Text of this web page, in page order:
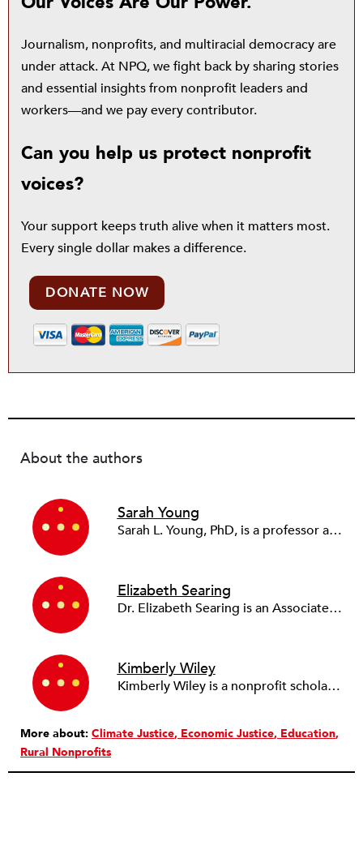
Journalism, nonprofits, and multiracial democracy are
under attack. At NPQ, we fight back by sharing stories
and essential insights from nonprofit leaders and
workers—and we pay every contributor.
Can you help us protect nonprofit
voices?
Your support keeps truth alive when it matters most.
Every single dollar makes a difference.
DONATE NOW
About the authors
Sarah Young
Sarah L. Young, PhD, is a professor at Kennesaw State University’s School of Government and International Affairs. She is the co-editor-in-chief of the
Elizabeth Searing
Dr. Elizabeth Searing is an Associate Professor of Public and Nonprofit Management at the University of Texas at Dallas and Fellow of the Venise Stuart Professor in Nonprofit Management and Leadership. Dr. Searing's primary research focus is the financial management of nonprofit and social enterprise organizations, but she also conducts work on resilience, charity data, and comparative social economy more broadly. She is an associate editor and editorial board member of
Kimberly Wiley
Kimberly Wiley is a nonprofit scholar, qualitative researcher, and experienced practitioner who writes about how organizations navigate crisis, power, and public funding. She teaches leadership, evaluation, and nonprofit management at the University of Florida, where she's won awards for innovative and online teaching. Her research, published in journals like
More about: Climate Justice Economic Justice Education
Rural Nonprofits